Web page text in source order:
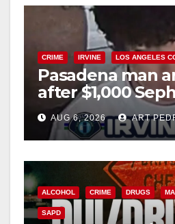
i
d
e
o
CRIME IRVINE LOS ANGELES
Pasadena man
after $1,000
Irvine
AUG 6, 2026 ART
ALCOHOL CRIME DRUGS
SAPD